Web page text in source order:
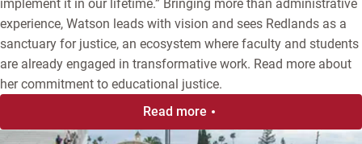
implement it in our lifetime.” Bringing more than administrative
experience, Watson leads with vision and sees Redlands as a
sanctuary for justice, an ecosystem where faculty and students
are already engaged in transformative work. Read more about
her commitment to educational justice.
Read more